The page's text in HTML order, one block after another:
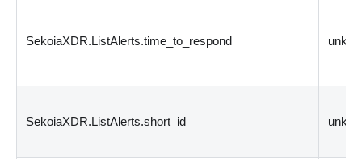
SekoiaXDR.ListAlerts.time_to_respond
SekoiaXDR.ListAlerts.short_id